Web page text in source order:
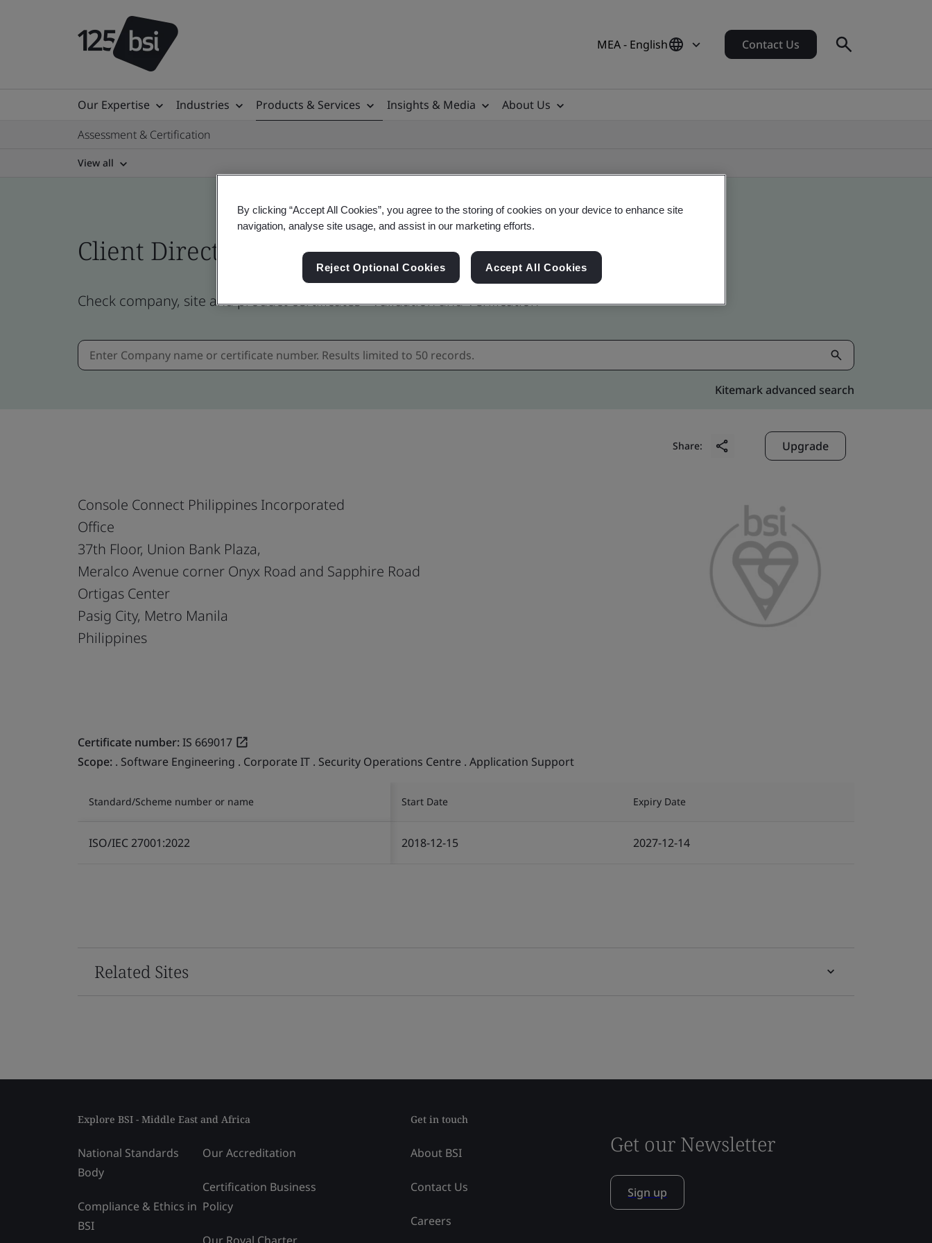
MEA - English Contact Us
Our Expertise Industries Products & Services Insights & Media
About Us
Assessment & Certification
View all
Client Directory profile
Check company, site and product certificates - Validation and Verification
Kitemark advanced search
Share: Upgrade
Console Connect Philippines Incorporated
Office
37th Floor, Union Bank Plaza,
Meralco Avenue corner Onyx Road and Sapphire Road
Ortigas Center
Pasig City, Metro Manila
Philippines
Certificate number:IS 669017
Scope: . Software Engineering . Corporate IT . Security Operations Centre . Application Support
Standard/Scheme number or name Start Date Expiry Date
ISO/IEC 27001:2022 2018-12-15 2027-12-14
Related Sites
Explore BSI - Middle East and Africa
National Standards
Body
Compliance & Ethics in
BSI
Our Accreditation
Certification Business
Policy
Get in touch
About BSI
Contact Us
Careers
Get our Newsletter
Sign up
By clicking “Accept All Cookies”, you agree to the storing of cookies on your device to enhance site
navigation, analyse site usage, and assist in our marketing efforts.
Reject Optional Cookies Accept All Cookies